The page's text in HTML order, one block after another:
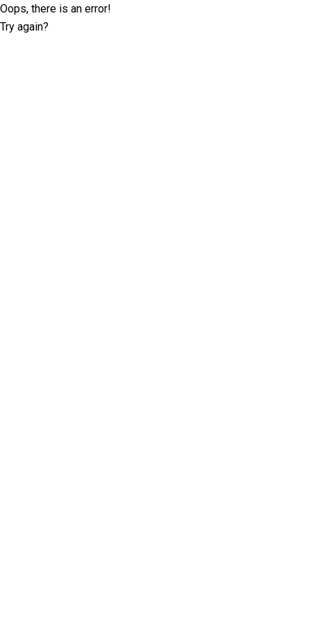
Oops, there is an error!
Try again?